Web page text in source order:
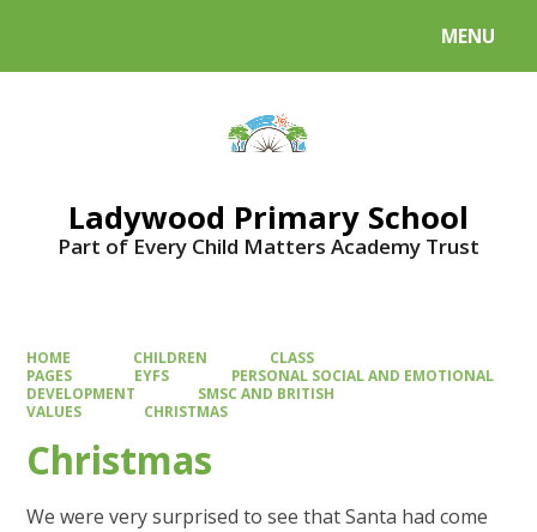
MENU
Ladywood Primary School
Part of Every Child Matters Academy Trust
HOME CHILDREN
CLASS
PAGES
EYFS
PERSONAL SOCIAL AND EMOTIONAL
DEVELOPMENT
SMSC AND BRITISH
VALUES
CHRISTMAS
Christmas
We were very surprised to see that Santa had come